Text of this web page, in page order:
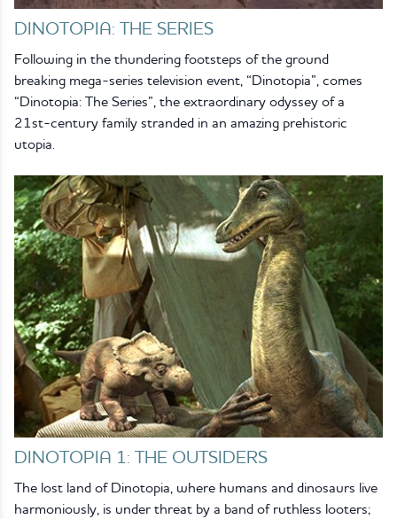
DINOTOPIA: THE SERIES
Following in the thundering footsteps of the ground
breaking mega-series television event, “Dinotopia”, comes
“Dinotopia: The Series”, the extraordinary odyssey of a
21st-century family stranded in an amazing prehistoric
utopia.
DINOTOPIA 1: THE OUTSIDERS
The lost land of Dinotopia, where humans and dinosaurs live
harmoniously, is under threat by a band of ruthless looters;